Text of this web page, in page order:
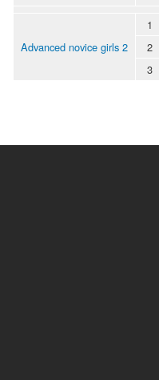
Advanced novice girls 2
1
2
3